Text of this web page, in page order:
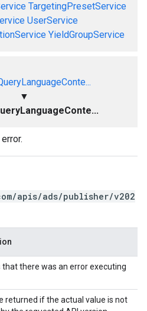
TargetingPresetService
UserService
YieldGroupService
▼
apis/ads/publisher/v202
that there was an error executing
returned if the actual value is not